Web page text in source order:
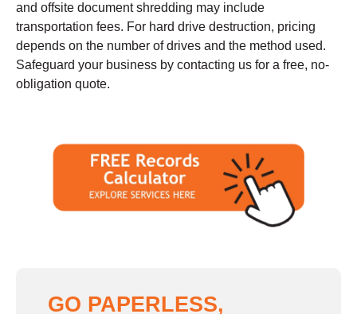
and offsite document shredding may include
transportation fees. For hard drive destruction, pricing
depends on the number of drives and the method used.
Safeguard your business by contacting us for a free, no-
obligation quote.
GO PAPERLESS,